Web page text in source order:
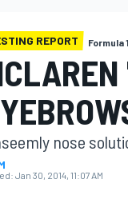
REPORT Formula 1
nose
Jan 30, 2014, 11:07 AM